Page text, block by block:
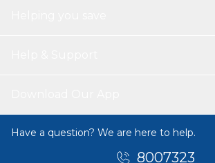
Have a question? We are here to help.
8007323